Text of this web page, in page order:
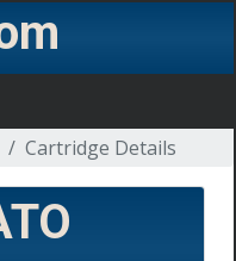
Cartridge Details